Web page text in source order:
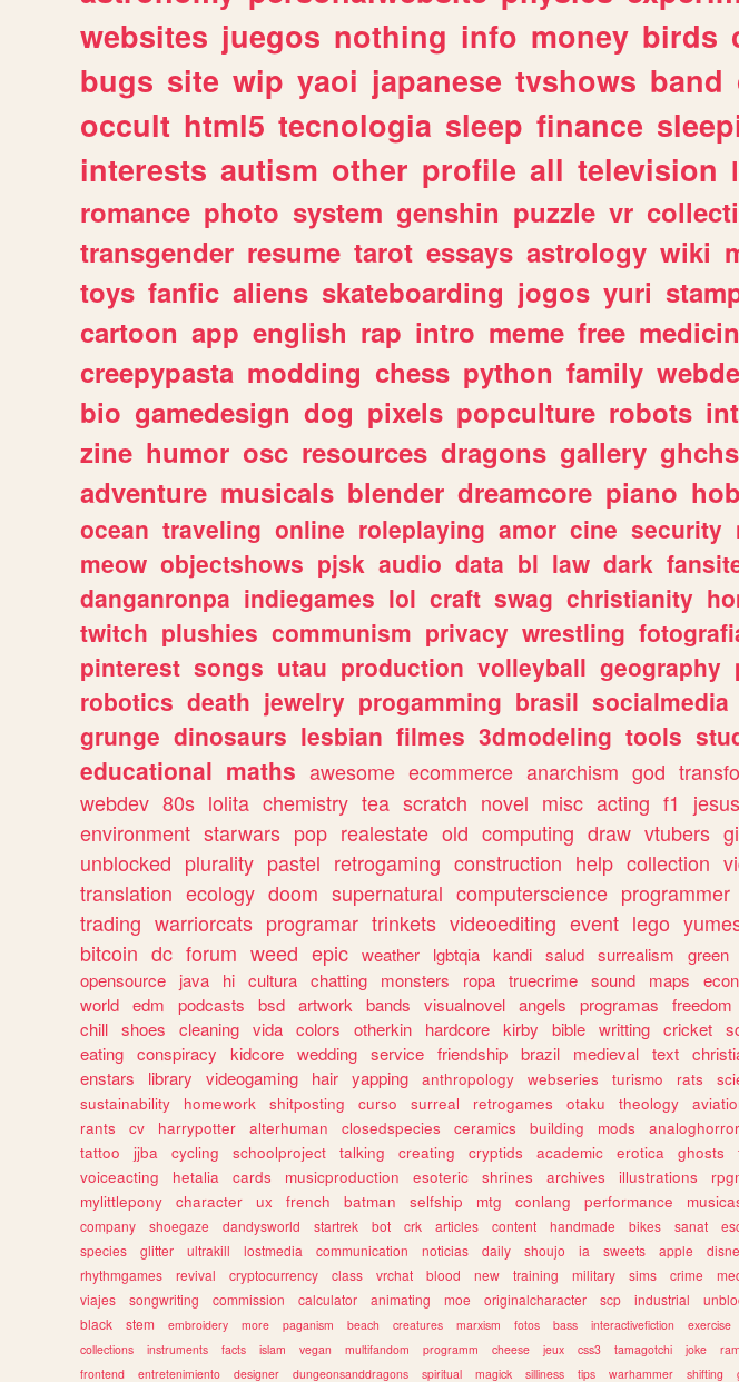
websites juegos nothing info money birds
bugs site wip yaoi japanese tvshows band
occult html5 tecnologia sleep finance
interests autism other profile all television
romance photo system genshin puzzle vr
transgender resume tarot essays astrology wiki
toys fanfic aliens skateboarding jogos yuri
cartoon app english rap intro meme free
creepypasta modding chess python family
bio gamedesign dog pixels popculture robots
zine humor osc resources dragons gallery ghchs
adventure musicals blender dreamcore piano
ocean traveling online roleplaying amor cine security
meow objectshows pjsk audio data bl law dark
danganronpa indiegames lol craft swag christianity
twitch plushies communism privacy wrestling
pinterest songs utau production volleyball geography
robotics death jewelry progamming brasil socialmedia
grunge dinosaurs lesbian filmes 3dmodeling tools
educational maths awesome ecommerce anarchism god
webdev 80s lolita chemistry tea scratch novel misc acting f1 jesus
environment starwars pop realestate old computing draw vtubers
unblocked plurality pastel retrogaming construction help collection
translation ecology doom supernatural computerscience programmer
trading warriorcats programar trinkets videoediting event lego
bitcoin dc forum weed epic weather lgbtqia kandi salud surrealism green
opensource
java hi cultura chatting monsters ropa truecrime sound maps
world edm podcasts bsd artwork bands visualnovel angels programas freedom
chill shoes cleaning vida colors otherkin hardcore kirby bible writting cricket
eating conspiracy kidcore wedding service friendship brazil medieval text
enstars
library videogaming hair yapping anthropology webseries turismo rats
sustainability
homework shitposting curso surreal retrogames otaku theology
rants
cv harrypotter alterhuman closedspecies ceramics building mods analoghorror
tattoo
jjba cycling schoolproject talking creating cryptids academic erotica ghosts
voiceacting
hetalia cards musicproduction esoteric shrines archives illustrations
mylittlepony
character ux french batman selfship mtg conlang performance
company
shoegaze dandysworld startrek bot crk articles content handmade bikes sanat
species
glitter ultrakill lostmedia communication noticias daily shoujo ia sweets apple
rhythmgames
revival cryptocurrency class vrchat blood new training military sims crime
viajes
songwriting commission calculator animating moe originalcharacter scp industrial
black
stem embroidery more paganism beach creatures marxism fotos bass interactivefiction exercise
collections
instruments facts islam vegan multifandom programm cheese jeux css3 tamagotchi joke
frontend
entretenimiento designer dungeonsanddragons spiritual magick silliness tips warhammer shifting